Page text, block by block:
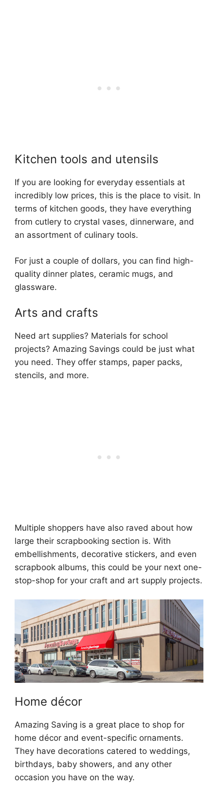
Kitchen tools and utensils
If you are looking for everyday essentials at
incredibly low prices, this is the place to visit. In
terms of kitchen goods, they have everything
from cutlery to crystal vases, dinnerware, and
an assortment of culinary tools.
For just a couple of dollars, you can find high-
quality dinner plates, ceramic mugs, and
glassware.
Arts and crafts
Need art supplies? Materials for school
projects? Amazing Savings could be just what
you need. They offer stamps, paper packs,
stencils, and more.
Multiple shoppers have also raved about how
large their scrapbooking section is. With
embellishments, decorative stickers, and even
scrapbook albums, this could be your next one-
stop-shop for your craft and art supply projects.
Home décor
Amazing Saving is a great place to shop for
home décor and event-specific ornaments.
They have decorations catered to weddings,
birthdays, baby showers, and any other
occasion you have on the way.